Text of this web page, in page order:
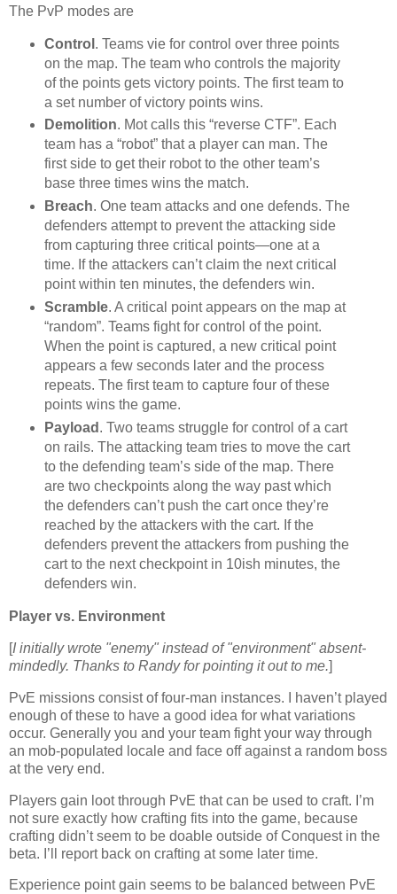
The PvP modes are
Control . Teams vie for control over three points
on the map. The team who controls the majority
of the points gets victory points. The first team to
a set number of victory points wins.
Demolition. Mot calls this “reverse CTF”. Each
team has a “robot” that a player can man. The
first side to get their robot to the other team’s
base three times wins the match.
Breach. One team attacks and one defends. The
defenders attempt to prevent the attacking side
from capturing three critical points—one at a
time. If the attackers can’t claim the next critical
point within ten minutes, the defenders win.
Scramble. A critical point appears on the map at
“random”. Teams fight for control of the point.
When the point is captured, a new critical point
appears a few seconds later and the process
repeats. The first team to capture four of these
points wins the game.
Payload . Two teams struggle for control of a cart
on rails. The attacking team tries to move the cart
to the defending team’s side of the map. There
are two checkpoints along the way past which
the defenders can’t push the cart once they’re
reached by the attackers with the cart. If the
defenders prevent the attackers from pushing the
cart to the next checkpoint in 10ish minutes, the
defenders win.
Player vs. Environment
[I initially wrote "enemy" instead of "environment" absent-
mindedly. Thanks to Randy for pointing it out to me.]
PvE missions consist of four-man instances. I haven’t played
enough of these to have a good idea for what variations
occur. Generally you and your team fight your way through
an mob-populated locale and face off against a random boss
at the very end.
Players gain loot through PvE that can be used to craft. I’m
not sure exactly how crafting fits into the game, because
crafting didn’t seem to be doable outside of Conquest in the
beta. I’ll report back on crafting at some later time.
Experience point gain seems to be balanced between PvE